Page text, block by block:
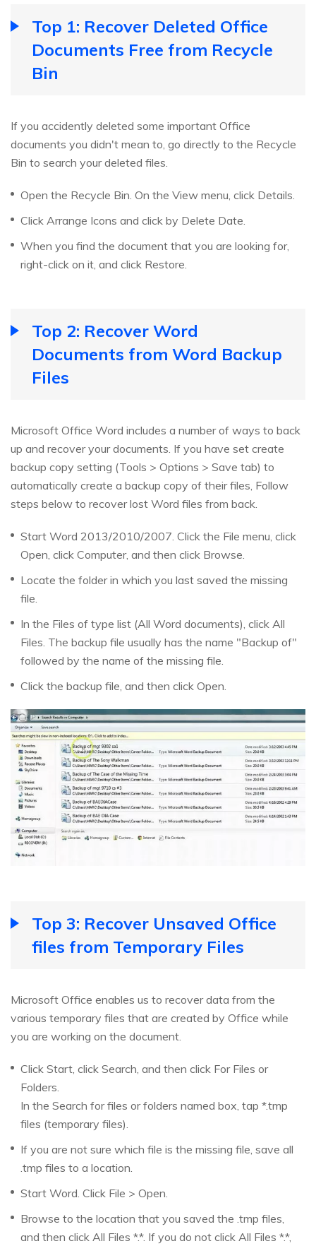
Top 1: Recover Deleted Office
Documents Free from Recycle
Bin
If you accidently deleted some important Office
documents you didn't mean to, go directly to the Recycle
Bin to search your deleted files.
Open the Recycle Bin. On the View menu, click Details.
Click Arrange Icons and click by Delete Date.
When you find the document that you are looking for,
right-click on it, and click Restore.
Top 2: Recover Word
Documents from Word Backup
Files
Microsoft Office Word includes a number of ways to back
up and recover your documents. If you have set create
backup copy setting (Tools > Options > Save tab) to
automatically create a backup copy of their files, Follow
steps below to recover lost Word files from back.
Start Word 2013/2010/2007. Click the File menu, click
Open, click Computer, and then click Browse.
Locate the folder in which you last saved the missing
file.
In the Files of type list (All Word documents), click All
Files. The backup file usually has the name "Backup of"
followed by the name of the missing file.
Click the backup file, and then click Open.
Top 3: Recover Unsaved Office
files from Temporary Files
Microsoft Office enables us to recover data from the
various temporary files that are created by Office while
you are working on the document.
Click Start, click Search, and then click For Files or
Folders.
In the Search for files or folders named box, tap *.tmp
files (temporary files).
If you are not sure which file is the missing file, save all
.tmp files to a location.
Start Word. Click File > Open.
Browse to the location that you saved the .tmp files,
and then click All Files *.*. If you do not click All Files *.*,